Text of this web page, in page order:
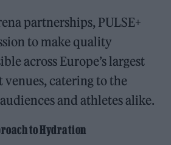
partnerships, PULSE+
to make quality
across Europe’s largest
catering to the
and athletes alike.
to Hydration